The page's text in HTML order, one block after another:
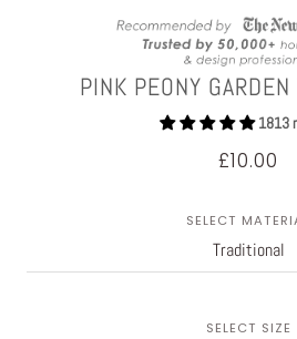
PINK PEONY
1813
£10.00
SELECT
SELECT SIZE